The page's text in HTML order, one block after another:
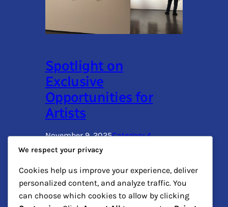
Spotlight on
Exclusive
Opportunities for
Artists
November 9, 2025Category 4
to your blog post. Begin by discussing
the primary theme or topic that you plan
to cover, ensuring it captures the reader’s
We respect your privacy
Cookies help us improve your experience, deliver
personalized content, and analyze traffic. You
can choose which cookies to allow by clicking